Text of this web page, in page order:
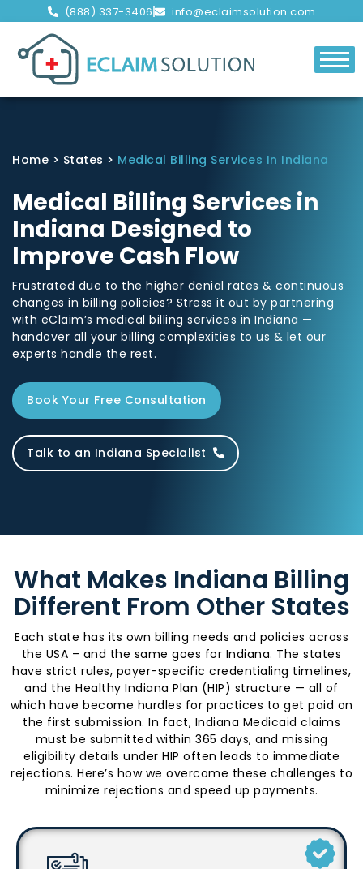
(888) 337-3406 info@eclaimsolution.com
Home > States > Medical Billing Services In Indiana
Medical Billing Services in
Indiana Designed to
Improve Cash Flow
Frustrated due to the higher denial rates & continuous
changes in billing policies? Stress it out by partnering
with eClaim’s medical billing services in Indiana —
handover all your billing complexities to us & let our
experts handle the rest.
Book Your Free Consultation
Talk to an Indiana Specialist
What Makes Indiana Billing
Different From Other States
Each state has its own billing needs and policies across
the USA – and the same goes for Indiana. The states
have strict rules, payer-specific credentialing timelines,
and the Healthy Indiana Plan (HIP) structure — all of
which have become hurdles for practices to get paid on
the first submission. In fact, Indiana Medicaid claims
must be submitted within 365 days, and missing
eligibility details under HIP often leads to immediate
rejections. Here’s how we overcome these challenges to
minimize rejections and speed up payments.